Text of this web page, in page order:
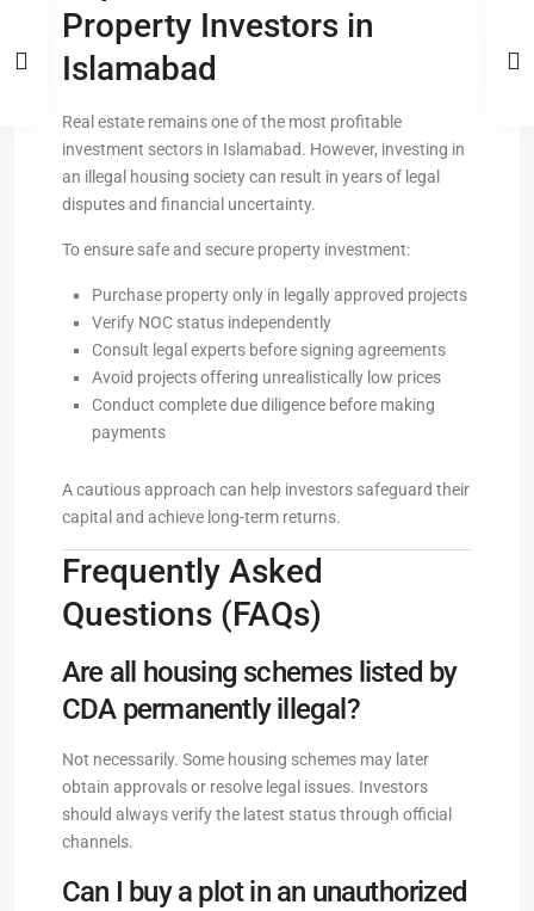
Property Investors in
Islamabad
Real estate remains one of the most profitable
investment sectors in Islamabad. However, investing in
an illegal housing society can result in years of legal
disputes and financial uncertainty.
To ensure safe and secure property investment:
Purchase property only in legally approved projects
Verify NOC status independently
Consult legal experts before signing agreements
Avoid projects offering unrealistically low prices
Conduct complete due diligence before making
payments
A cautious approach can help investors safeguard their
capital and achieve long-term returns.
Frequently Asked
Questions (FAQs)
Are all housing schemes listed by
CDA permanently illegal?
Not necessarily. Some housing schemes may later
obtain approvals or resolve legal issues. Investors
should always verify the latest status through official
channels.
Can I buy a plot in an unauthorized